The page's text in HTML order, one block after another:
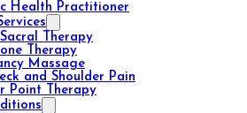
Health Practitioner
Therapy
Therapy
Massage
and Shoulder Pain
Point Therapy